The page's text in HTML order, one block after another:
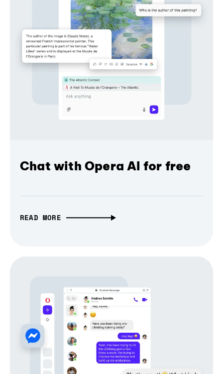
Chat with Opera AI for free
READ MORE